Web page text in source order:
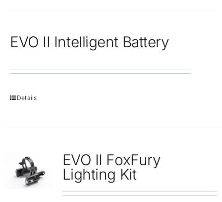
EVO II Intelligent Battery
Details
EVO II FoxFury
Lighting Kit